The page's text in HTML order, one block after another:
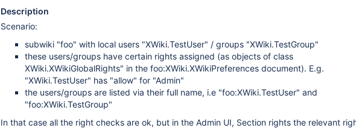
Description
Scenario:
subwiki "foo" with local users "XWiki.TestUser" / groups "XWiki.TestGroup"
these users/groups have certain rights assigned (as objects of class
XWiki.XWikiGlobalRights" in the foo:XWiki.XWikiPreferences document). E.g.
"XWiki.TestUser" has "allow" for "Admin"
the users/groups are listed via their full name, i.e "foo:XWiki.TestUser" and
"foo:XWiki.TestGroup"
In that case all the right checks are ok, but in the Admin UI, Section rights the relevant